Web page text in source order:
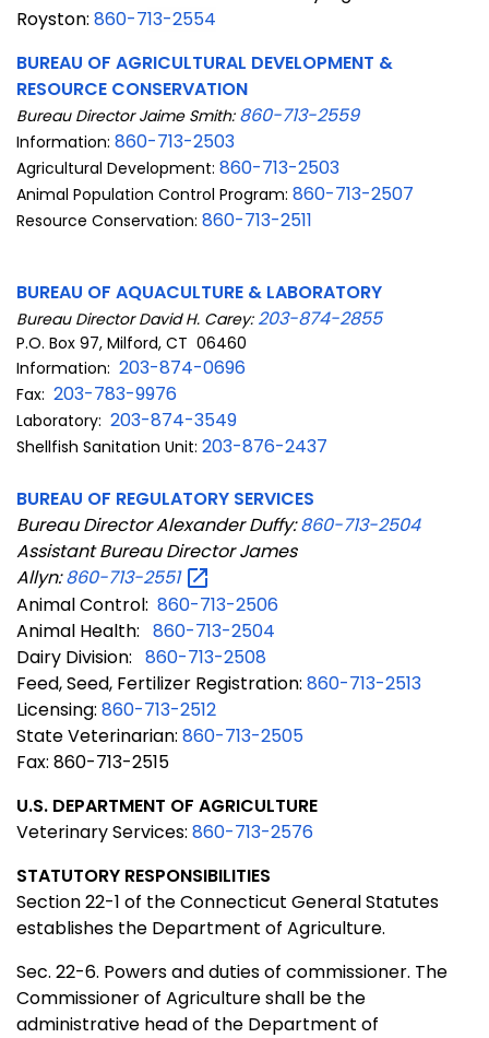
Royston: 860-713-2554
BUREAU OF AGRICULTURAL DEVELOPMENT &
RESOURCE CONSERVATION
Bureau Director Jaime Smith: 860-713-2559
Information: 860-713-2503
Agricultural Development: 860-713-2503
Animal Population Control Program: 860-713-2507
Resource Conservation: 860-713-2511
BUREAU OF AQUACULTURE & LABORATORY
Bureau Director David H. Carey: 203-874-2855
P.O. Box 97, Milford, CT 06460
Information: 203-874-0696
Fax: 203-783-9976
Laboratory: 203-874-3549
Shellfish Sanitation Unit: 203-876-2437
BUREAU OF REGULATORY SERVICES
Bureau Director Alexander Duffy:860-713-2504
Assistant Bureau Director James
Allyn:860-713-2551
Animal Control: 860-713-2506
Animal Health: 860-713-2504
Dairy Division: 860-713-2508
Feed, Seed, Fertilizer Registration: 860-713-2513
Licensing: 860-713-2512
State Veterinarian: 860-713-2505
Fax: 860-713-2515
U.S. DEPARTMENT OF AGRICULTURE
Veterinary Services: 860-713-2576
STATUTORY RESPONSIBILITIES
Section22-1 of the Connecticut General Statutes
establishes the Department of Agriculture.
Sec. 22-6. Powers and duties of commissioner. The
Commissioner of Agriculture shall be the
administrative head of the Department of